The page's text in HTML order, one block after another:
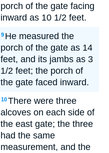
porch of the gate facing
inward as 10 1/2 feet.
9 He measured the
porch of the gate as 14
feet, and its jambs as 3
1/2 feet; the porch of
the gate faced inward.
10There were three
alcoves on each side of
the east gate; the three
had the same
measurement, and the